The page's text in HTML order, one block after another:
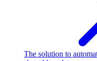
The solution to